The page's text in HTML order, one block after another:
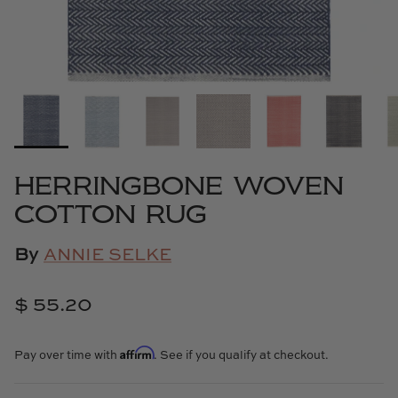
Cowtan & Tout
Dash & Albert
Kenian
HERRINGBONE WOVEN
COTTON RUG
By ANNIE SELKE
$ 55.20
Pay over time with Affirm. See if you qualify at checkout.